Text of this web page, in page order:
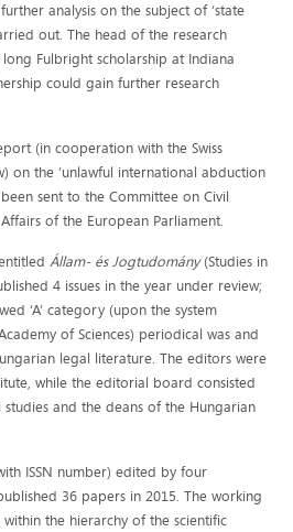
analysis on the subject of ‘state
out. The head of the research
Fulbright scholarship at Indiana
could gain further research
(in cooperation with the Swiss
on the ’unlawful international abduction
sent to the Committee on Civil
of the European Parliament.
Állam- és Jogtudomány(Studies in
4 issues in the year under review;
‘A’ category (upon the system
of Sciences) periodical was and
legal literature. The editors were
while the editorial board consisted
and the deans of the Hungarian
ISSN number) edited by four
36 papers in 2015. The working
the hierarchy of the scientific